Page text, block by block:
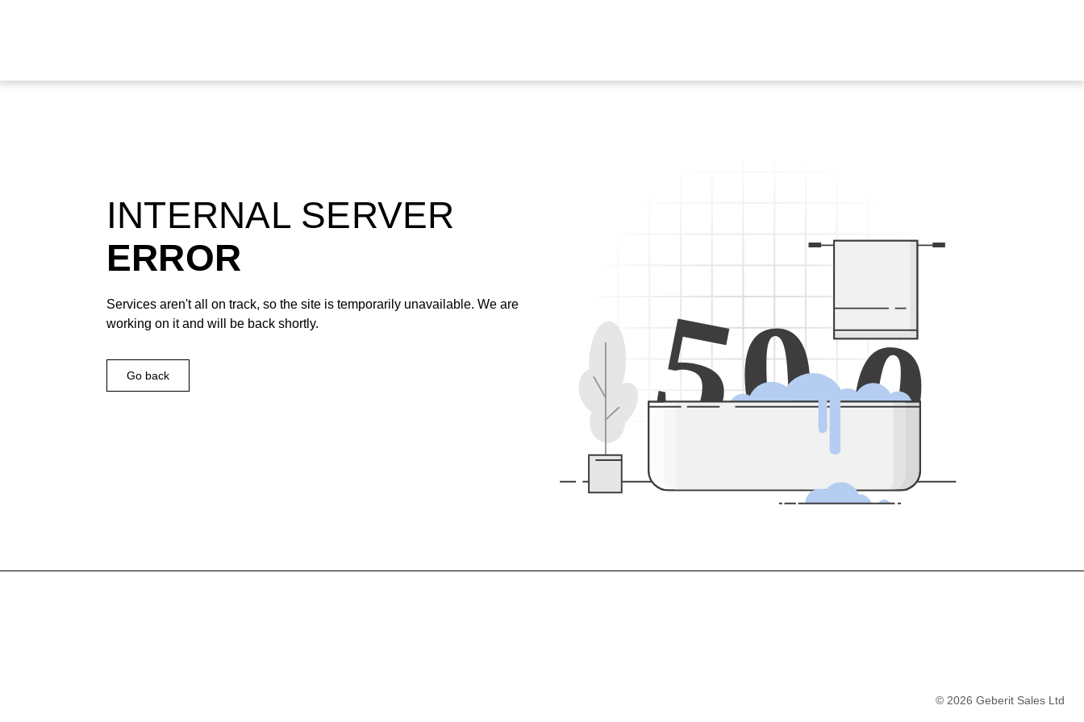
500
INTERNAL SERVER
ERROR
Services aren't all on track, so the site is temporarily unavailable. We are
working on it and will be back shortly.
Go back
© 2026 Geberit Sales Ltd